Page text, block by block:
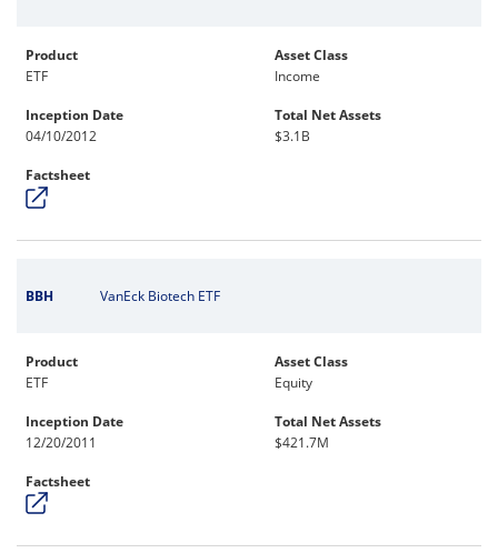
Product
ETF
Asset Class
Income
Inception Date
04/10/2012
Total Net Assets
$3.1B
Factsheet
BBH VanEck Biotech ETF
Product
ETF
Asset Class
Equity
Inception Date
12/20/2011
Total Net Assets
$421.7M
Factsheet